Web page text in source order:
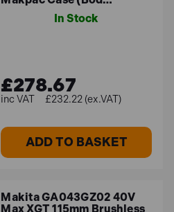
In Stock
£278.67
£232.22 (ex.VAT)
ADD TO BASKET
Makita GA043GZ02 40V
Max XGT 115mm Brushless